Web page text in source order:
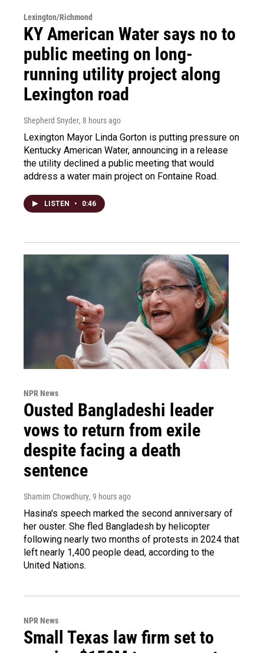
Lexington/Richmond
KY American Water says no to
public meeting on long-
running utility project along
Lexington road
Shepherd Snyder, 8 hours ago
Lexington Mayor Linda Gorton is putting pressure on
Kentucky American Water, announcing in a release
the utility declined a public meeting that would
address a water main project on Fontaine Road.
LISTEN • 0:46
NPR News
Ousted Bangladeshi leader
vows to return from exile
despite facing a death
sentence
Shamim Chowdhury, 9 hours ago
Hasina's speech marked the second anniversary of
her ouster. She fled Bangladesh by helicopter
following nearly two months of protests in 2024 that
left nearly 1,400 people dead, according to the
United Nations.
NPR News
Small Texas law firm set to